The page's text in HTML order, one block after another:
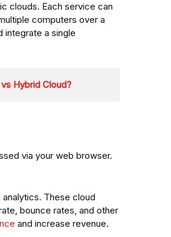
clouds. Each service can
computers over a
integrate a single
Hybrid Cloud?
via your web browser.
These cloud
bounce rates, and other
and increase revenue.